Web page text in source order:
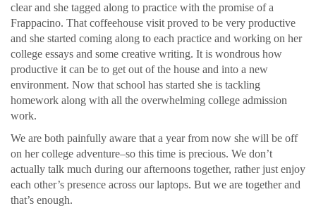
clear and she tagged along to practice with the promise of a
Frappacino. That coffeehouse visit proved to be very productive
and she started coming along to each practice and working on her
college essays and some creative writing. It is wondrous how
productive it can be to get out of the house and into a new
environment. Now that school has started she is tackling
homework along with all the overwhelming college admission
work.
We are both painfully aware that a year from now she will be off
on her college adventure–so this time is precious. We don’t
actually talk much during our afternoons together, rather just enjoy
each other’s presence across our laptops. But we are together and
that’s enough.